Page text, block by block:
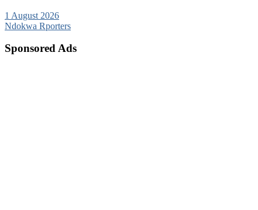
1 August 2026
Ndokwa Rporters
Sponsored Ads